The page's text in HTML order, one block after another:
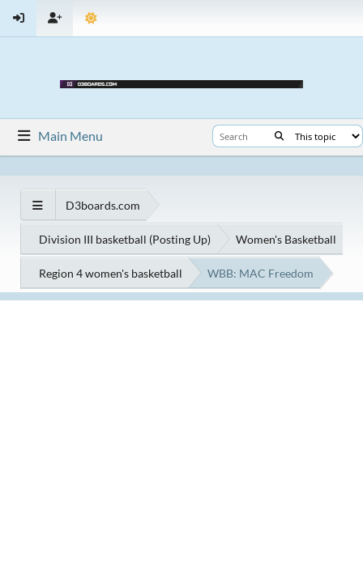
Main Menu
D3boards.com
Division III basketball (Posting Up) Women's Basketball
Region 4 women's basketball WBB: MAC Freedom